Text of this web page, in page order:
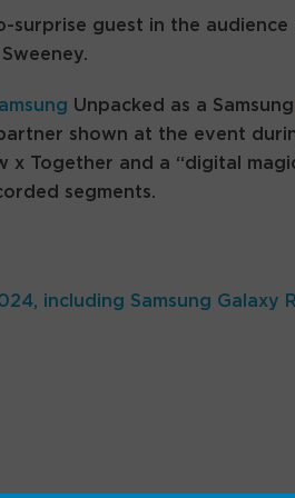
surprise guest in the audience
Unpacked as a Samsung
shown at the event
x Together and a “digital
segments.
including Samsung Galaxy